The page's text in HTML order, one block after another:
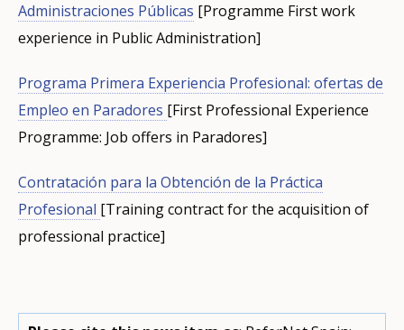
Administraciones Públicas [Programme First work
experience in Public Administration]
Programa Primera Experiencia Profesional: ofertas de
Empleo en Paradores [First Professional Experience
Programme: Job offers in Paradores]
Contratación para la Obtención de la Práctica
Profesional [Training contract for the acquisition of
professional practice]